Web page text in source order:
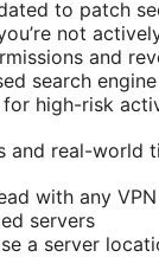
to patch
not
and
search
high-risk
and real-world
with any
servers
a server